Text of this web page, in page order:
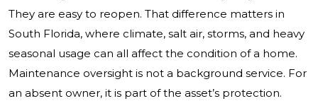
They are easy to reopen. That difference matters in
South Florida, where climate, salt air, storms, and heavy
seasonal usage can all affect the condition of a home.
Maintenance oversight is not a background service. For
an absent owner, it is part of the asset’s protection.